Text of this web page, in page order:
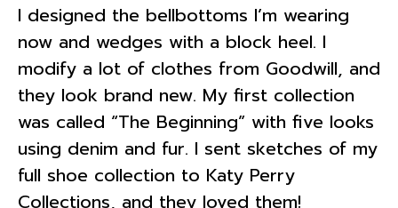
I designed the bellbottoms I’m wearing
now and wedges with a block heel. I
modify a lot of clothes from Goodwill, and
they look brand new. My first collection
was called “The Beginning” with five looks
using denim and fur. I sent sketches of my
full shoe collection to Katy Perry
Collections, and they loved them!